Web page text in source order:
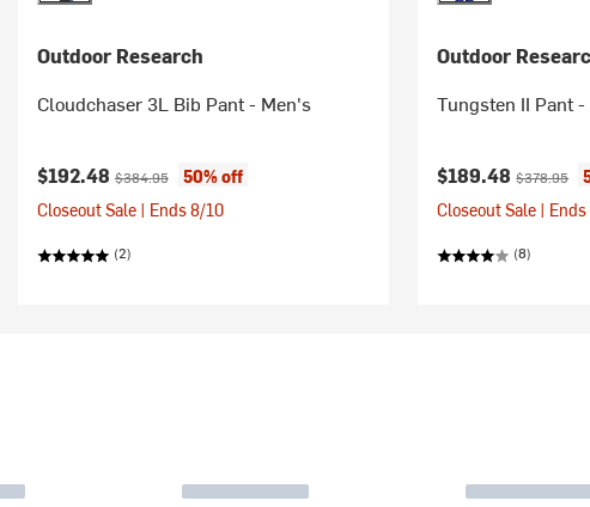
Outdoor Research
Cloudchaser 3L Bib Pant - Men's
Current price:
$192.48Original price:
$384.95
50% off
Closeout Sale | Ends 8/10
(2)
Outdoor
Tungsten II Pant
Current price:
$189.48Original
$378.95
Closeout Sale |
(8)